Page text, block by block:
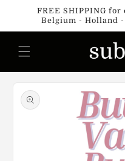
Skip to
content
FREE SHIPPING
Belgium - Holland
product
information